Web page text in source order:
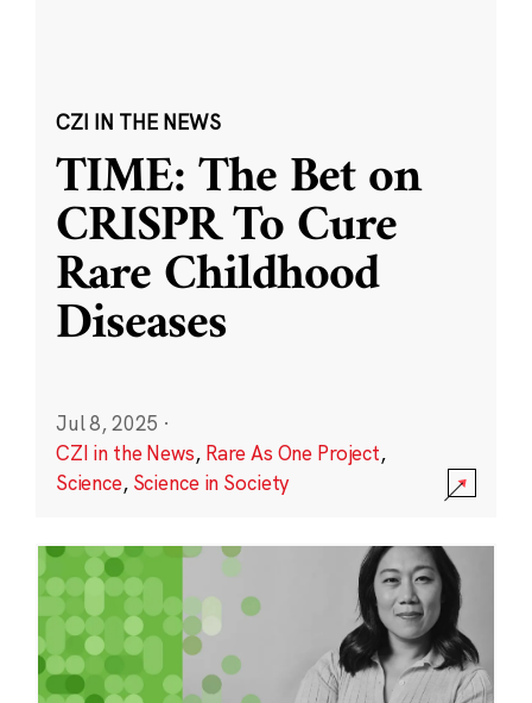
CZI IN THE NEWS
TIME: The Bet on
CRISPR To Cure
Rare Childhood
Diseases
Jul 8, 2025 ·
CZI in the News, Rare As One Project,
Science, Science in Society